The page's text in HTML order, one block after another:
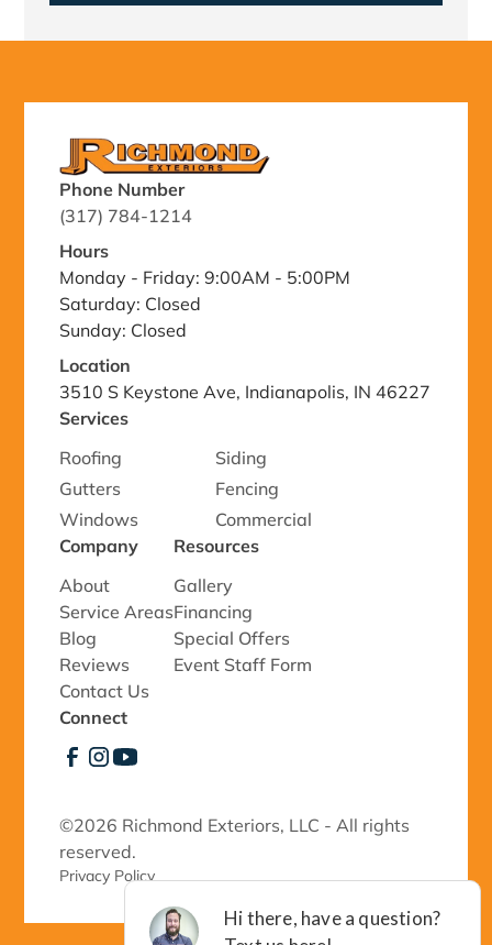
Phone Number
(317) 784-1214
Hours
Monday - Friday: 9:00AM - 5:00PM
Saturday: Closed
Sunday: Closed
Location
3510 S Keystone Ave, Indianapolis, IN 46227
Services
Roofing
Siding
Gutters
Fencing
Windows
Commercial
Company
About
Service Areas
Blog
Reviews
Contact Us
Resources
Gallery
Financing
Special Offers
Event Staff Form
Connect
©2026 Richmond Exteriors, LLC - All rights
reserved.
Privacy Policy